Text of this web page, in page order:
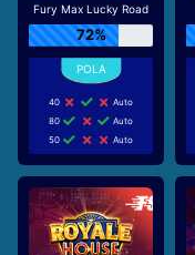
Fury Max Lucky Road
72%
40
Auto
80
Auto
50
Auto